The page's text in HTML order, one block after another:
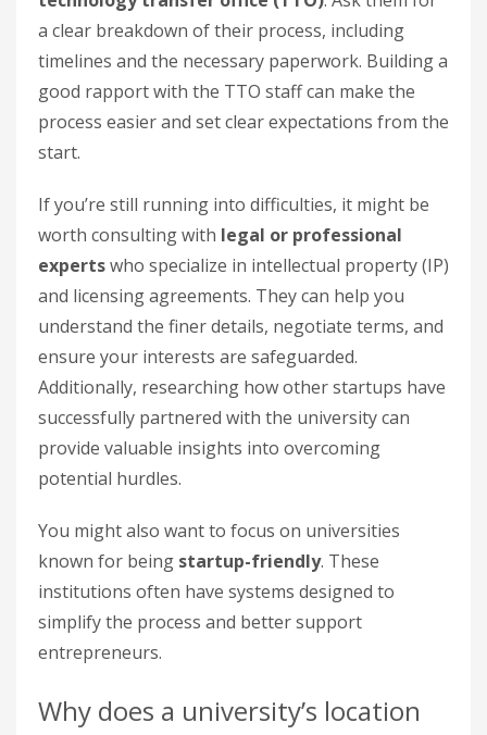
a clear breakdown of their process, including
timelines and the necessary paperwork. Building a
good rapport with the TTO staff can make the
process easier and set clear expectations from the
start.
If you’re still running into difficulties, it might be
worth consulting with legal or professional
expertswho specialize in intellectual property (IP)
and licensing agreements. They can help you
understand the finer details, negotiate terms, and
ensure your interests are safeguarded.
Additionally, researching how other startups have
successfully partnered with the university can
provide valuable insights into overcoming
potential hurdles.
You might also want to focus on universities
known for being startup-friendly. These
institutions often have systems designed to
simplify the process and better support
entrepreneurs.
Why does a university’s location